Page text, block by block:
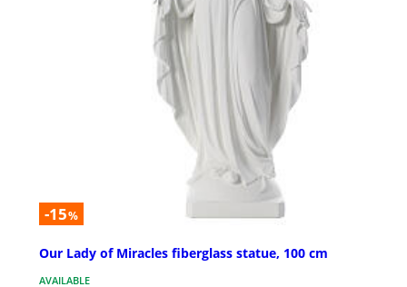
-15%
Our Lady of Miracles fiberglass statue, 100 cm
AVAILABLE